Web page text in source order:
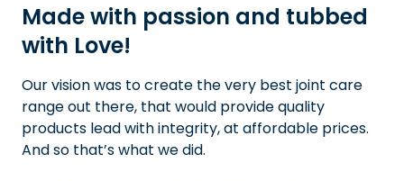
Made with passion and tubbed
with Love!
Our vision was to create the very best joint care
range out there, that would provide quality
products lead with integrity, at affordable prices.
And so that’s what we did.